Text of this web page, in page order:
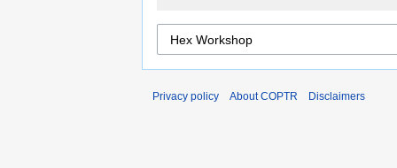
Privacy policy About COPTR Disclaimers